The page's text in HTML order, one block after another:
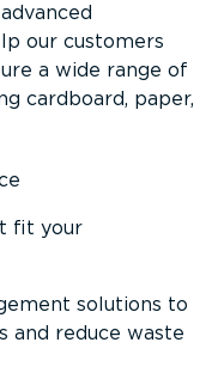
our customers
a wide range of
cardboard, paper,
fit your
solutions to
and reduce waste